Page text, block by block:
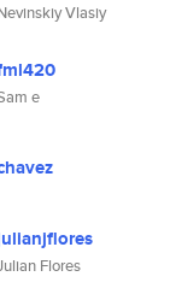
Vlasiy
e
Flores